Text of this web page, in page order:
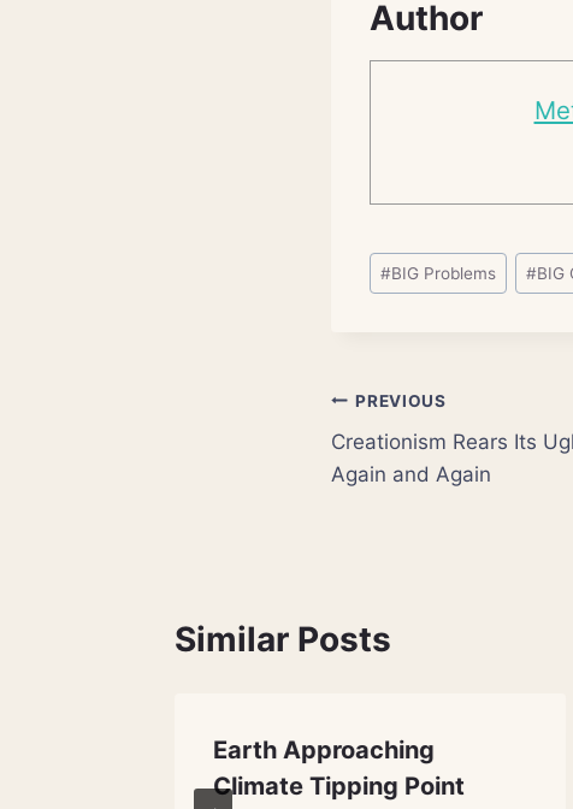
Author
Post
Tags:
#BIG Problems #BIG
Post
navigation
PREVIOUS
Creationism Rears Its
Again and Again
Similar Posts
Earth Approaching
Climate Tipping Point